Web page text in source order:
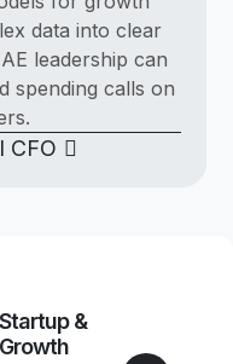
data into clear
leadership can
spending calls on
CFO
Startup &
Growth